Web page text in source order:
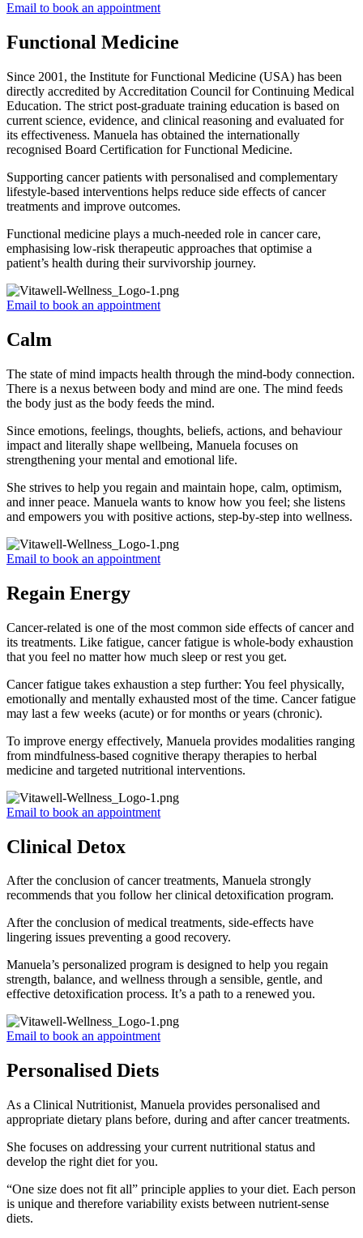
Email to book an appointment
Functional Medicine
Since 2001, the Institute for Functional Medicine (USA) has been
directly accredited by Accreditation Council for Continuing Medical
Education. The strict post-graduate training education is based on
current science, evidence, and clinical reasoning and evaluated for
its effectiveness. Manuela has obtained the internationally
recognised Board Certification for Functional Medicine.
Supporting cancer patients with personalised and complementary
lifestyle-based interventions helps reduce side effects of cancer
treatments and improve outcomes.
Functional medicine plays a much-needed role in cancer care,
emphasising low-risk therapeutic approaches that optimise a
patient’s health during their survivorship journey.
Email to book an appointment
Calm
The state of mind impacts health through the mind-body connection.
There is a nexus between body and mind are one. The mind feeds
the body just as the body feeds the mind.
Since emotions, feelings, thoughts, beliefs, actions, and behaviour
impact and literally shape wellbeing, Manuela focuses on
strengthening your mental and emotional life.
She strives to help you regain and maintain hope, calm, optimism,
and inner peace. Manuela wants to know how you feel; she listens
and empowers you with positive actions, step-by-step into wellness.
Email to book an appointment
Regain Energy
Cancer-related is one of the most common side effects of cancer and
its treatments. Like fatigue, cancer fatigue is whole-body exhaustion
that you feel no matter how much sleep or rest you get.
Cancer fatigue takes exhaustion a step further: You feel physically,
emotionally and mentally exhausted most of the time. Cancer fatigue
may last a few weeks (acute) or for months or years (chronic).
To improve energy effectively, Manuela provides modalities ranging
from mindfulness-based cognitive therapy therapies to herbal
medicine and targeted nutritional interventions.
Email to book an appointment
Clinical Detox
After the conclusion of cancer treatments, Manuela strongly
recommends that you follow her clinical detoxification program.
After the conclusion of medical treatments, side-effects have
lingering issues preventing a good recovery.
Manuela’s personalized program is designed to help you regain
strength, balance, and wellness through a sensible, gentle, and
effective detoxification process. It’s a path to a renewed you.
Email to book an appointment
Personalised Diets
As a Clinical Nutritionist, Manuela provides personalised and
appropriate dietary plans before, during and after cancer treatments.
She focuses on addressing your current nutritional status and
develop the right diet for you.
“One size does not fit all” principle applies to your diet. Each person
is unique and therefore variability exists between nutrient-sense
diets.